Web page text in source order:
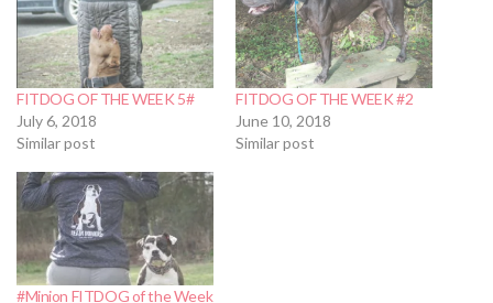
FITDOG OF THE WEEK 5#
July 6, 2018
Similar post
FITDOG OF THE WEEK #2
June 10, 2018
Similar post
#Minion FITDOG of the Week